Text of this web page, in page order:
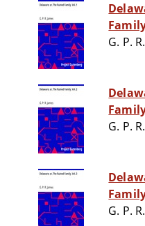
G. P.
G. P.
G. P.